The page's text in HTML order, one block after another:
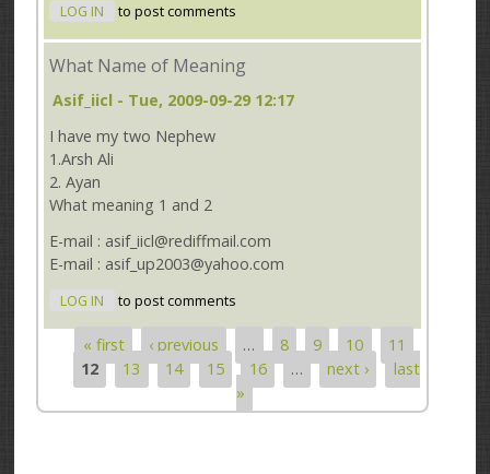
LOG IN to post comments
What Name of Meaning
Asif_iicl - Tue, 2009-09-29 12:17
I have my two Nephew
1.Arsh Ali
2. Ayan
What meaning 1 and 2
E-mail : asif_iicl@rediffmail.com
E-mail : asif_up2003@yahoo.com
LOG IN to post comments
Pages
« first ‹ previous … 8 9 10
11
12
13 14 15 16 … next ›
last
»